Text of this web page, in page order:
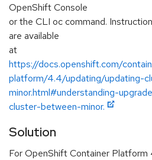
OpenShift Console
or the CLI oc command.
are available
at
https://docs.openshift.com/
platform/4.4/updating/updating-
minor.html#understanding-
cluster-between-minor.
Solution
For OpenShift Container